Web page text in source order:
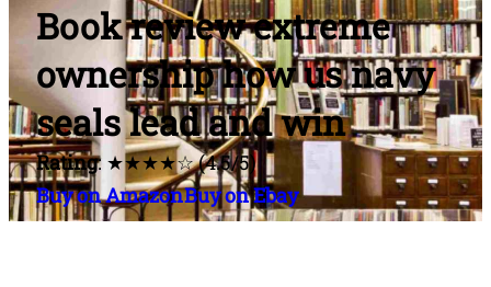
Book review extreme
ownership how us navy
seals lead and win
Rating: ★★★★☆ (4.5/5)
Buy on AmazonBuy on Ebay